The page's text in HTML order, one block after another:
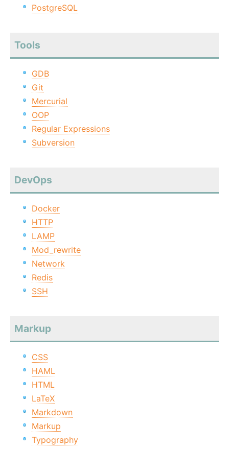
PostgreSQL
Tools
GDB
Git
Mercurial
OOP
Regular Expressions
Subversion
DevOps
Docker
HTTP
LAMP
Mod_rewrite
Network
Redis
SSH
Markup
CSS
HAML
HTML
LaTeX
Markdown
Markup
Typography